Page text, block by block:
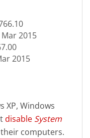
Mar 2015
2015
XP, Windows
disable System
computers.